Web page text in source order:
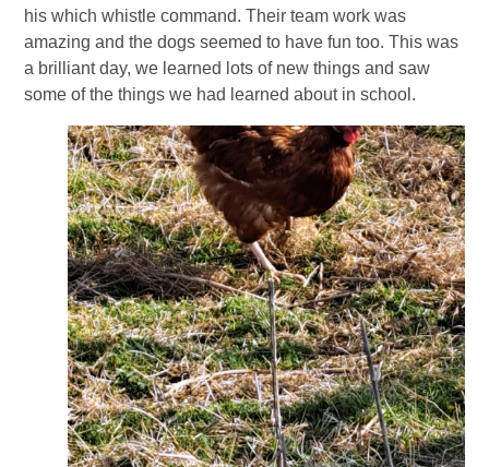
his which whistle command. Their team work was
amazing and the dogs seemed to have fun too. This was
a brilliant day, we learned lots of new things and saw
some of the things we had learned about in school.